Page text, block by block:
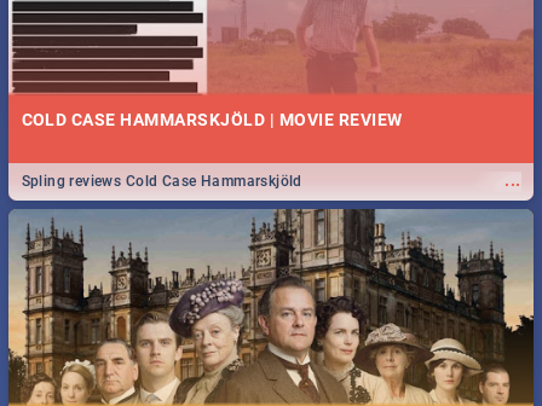
COLD CASE HAMMARSKJÖLD | MOVIE REVIEW
...
Spling reviews Cold Case Hammarskjöld